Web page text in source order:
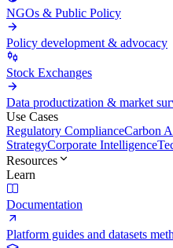
NGOs & Public Policy
Policy development & advocacy
Stock Exchanges
Data productization & market
Use Cases
Regulatory ComplianceCarbon
StrategyCorporate Intelligence
Resources
Learn
Documentation
Platform guides and datasets